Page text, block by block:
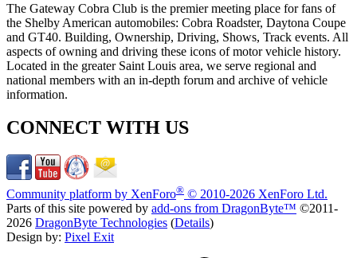
The Gateway Cobra Club is the premier meeting place for fans of
the Shelby American automobiles: Cobra Roadster, Daytona Coupe
and GT40. Building, Ownership, Driving, Shows, Track events. All
aspects of owning and driving these icons of motor vehicle history.
Located in the greater Saint Louis area, we serve regional and
national members with an in-depth forum and archive of vehicle
information.
CONNECT WITH US
Community platform by XenForo® © 2010-2026 XenForo Ltd.
Parts of this site powered by add-ons from DragonByte™ ©2011-
2026 DragonByte Technologies (Details)
Design by: Pixel Exit